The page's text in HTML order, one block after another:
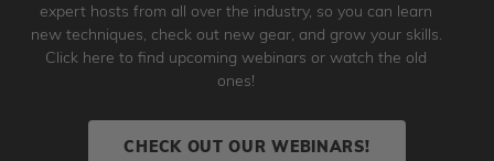
expert hosts from all over the industry, so you can learn
new techniques, check out new gear, and grow your skills.
Click here to find upcoming webinars or watch the old
ones!
CHECK OUT OUR WEBINARS!